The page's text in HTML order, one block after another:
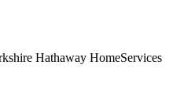
Hathaway HomeServices